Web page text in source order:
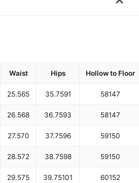
Waist Hips Hollow to Floor
25.565 35.7591 58147
26.568 36.7593 58147
27.570 37.7596 59150
28.572 38.7598 59150
29.575 39.75101 60152